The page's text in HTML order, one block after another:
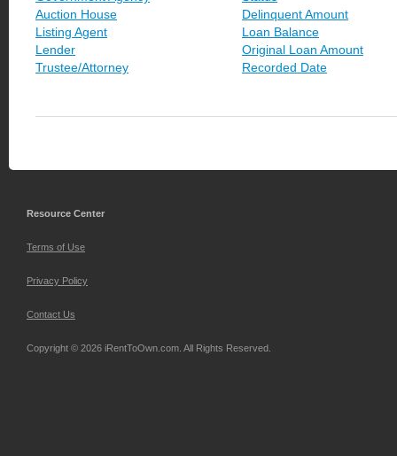
Auction House
Listing Agent
Lender
Trustee/Attorney
Delinquent Amount
Loan Balance
Original Loan Amount
Recorded Date
Resource Center
Terms of Use
Privacy Policy
Contact Us
Copyright © 2026 iRentToOwn.com. All Rights Reserved.